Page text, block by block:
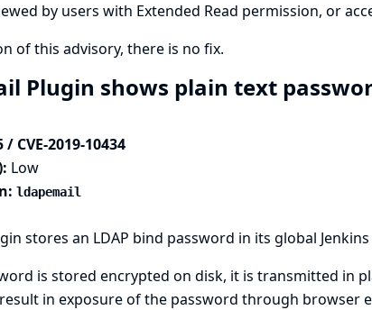
by users with Extended Read permission, or
of this advisory, there is no fix.
Plugin shows plain text
/ CVE-2019-10434
Low
ldapemail
stores an LDAP bind password in its global
is stored encrypted on disk, it is transmitted in
in exposure of the password through browser